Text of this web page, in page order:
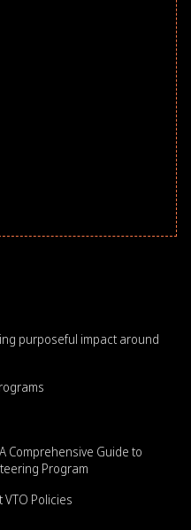
purposeful impact around
Comprehensive Guide to
Program
VTO Policies